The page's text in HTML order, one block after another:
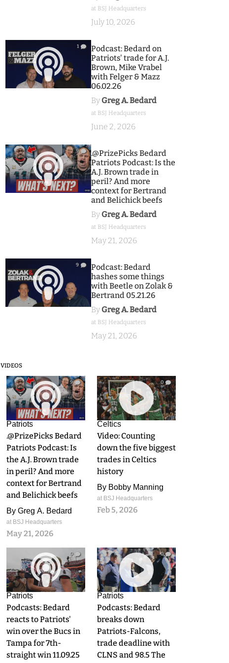
at BSJ Headquarters
July 10, 2026
1
Podcast: Bedard on
Patriots' trade for A.J.
Brown, Mike Vrabel
with Felger & Mazz
06.02.26
By Greg A. Bedard
at BSJ Headquarters
June 2, 2026
9
.@PrizePicks Bedard
Patriots Podcast: Is the
A.J. Brown trade in
peril? And more
context for Bertrand
and Belichick beefs
By Greg A. Bedard
at BSJ Headquarters
May 21, 2026
9
Podcast: Bedard
hashes some things
with Beetle on Zolak &
Bertrand 05.21.26
By Greg A. Bedard
at BSJ Headquarters
May 21, 2026
VIDEOS
9
Patriots
.@PrizePicks Bedard
Patriots Podcast: Is
the A.J. Brown trade
in peril? And more
context for Bertrand
and Belichick beefs
By Greg A. Bedard
at BSJ Headquarters
May 21, 2026
0
Celtics
Video: Counting
down the five biggest
trades in Celtics
history
By Bobby Manning
at BSJ Headquarters
Feb 5, 2026
0
Patriots
Podcasts: Bedard
reacts to Patriots'
win over the Bucs in
Tampa for 7th-
straight win 11.09.25
0
Patriots
Podcasts: Bedard
breaks down
Patriots-Falcons,
trade deadline with
CLNS and 98.5 The